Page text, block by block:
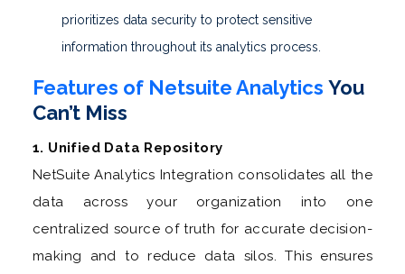
prioritizes data security to protect sensitive
information throughout its analytics process.
Features of Netsuite Analytics You
Can’t Miss
1. Unified Data Repository
NetSuite Analytics Integration consolidates all the
data across your organization into one
centralized source of truth for accurate decision-
making and to reduce data silos. This ensures